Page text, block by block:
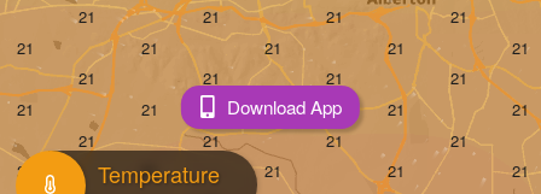
Temperature
Download App